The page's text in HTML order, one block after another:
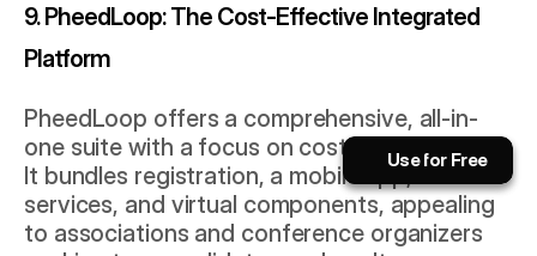
9. PheedLoop: The Cost-Effective Integrated
Platform
PheedLoop offers a comprehensive, all-in-
one suite with a focus on cost-effectiveness.
It bundles registration, a mobile app, on-site
services, and virtual components, appealing
to associations and conference organizers
Use for Free
Use for Free
Use for Free
Use for Free
The AI playbook for event pros.